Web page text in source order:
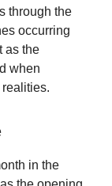
through the
occurring
as the
when
in the